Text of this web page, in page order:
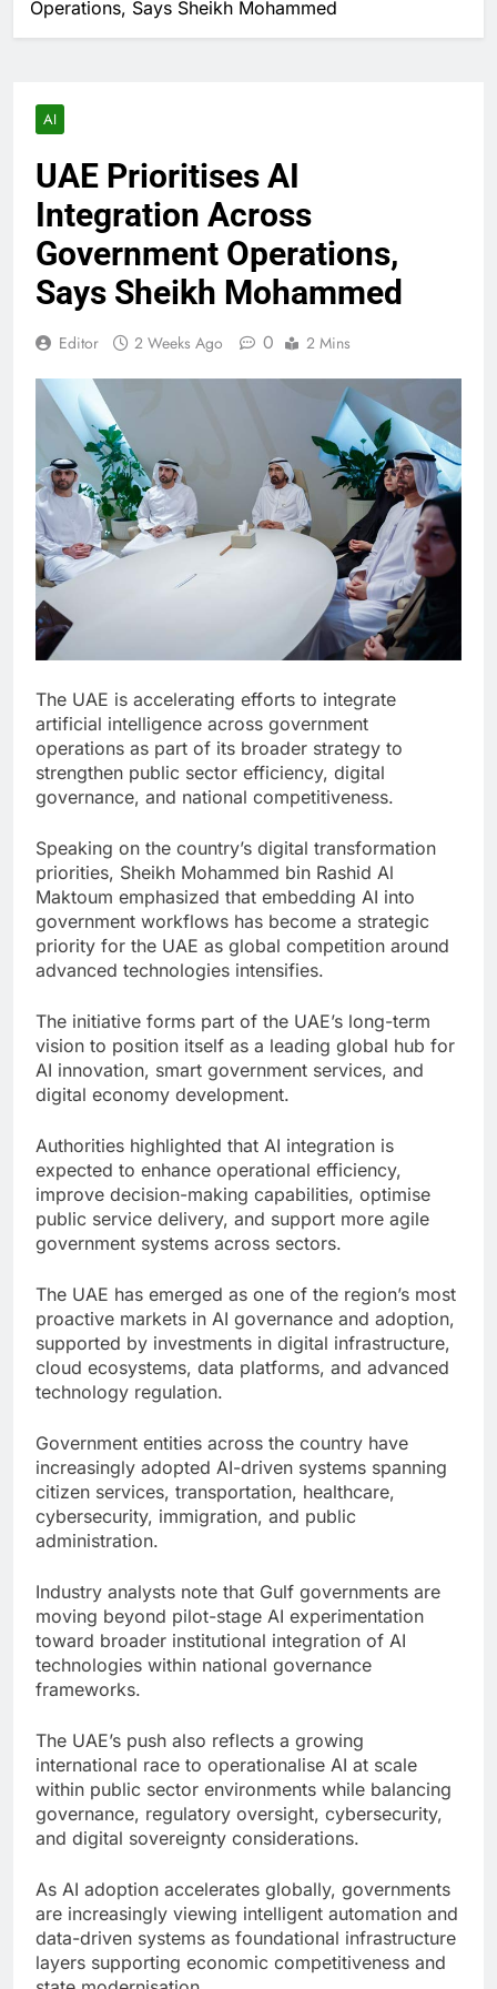
Operations, Says Sheikh Mohammed
AI
UAE Prioritises AI
Integration Across
Government Operations,
Says Sheikh Mohammed
Editor 2 Weeks Ago 0 2 Mins
The UAE is accelerating efforts to integrate
artificial intelligence across government
operations as part of its broader strategy to
strengthen public sector efficiency, digital
governance, and national competitiveness.
Speaking on the country’s digital transformation
priorities, Sheikh Mohammed bin Rashid Al
Maktoum emphasized that embedding AI into
government workflows has become a strategic
priority for the UAE as global competition around
advanced technologies intensifies.
The initiative forms part of the UAE’s long-term
vision to position itself as a leading global hub for
AI innovation, smart government services, and
digital economy development.
Authorities highlighted that AI integration is
expected to enhance operational efficiency,
improve decision-making capabilities, optimise
public service delivery, and support more agile
government systems across sectors.
The UAE has emerged as one of the region’s most
proactive markets in AI governance and adoption,
supported by investments in digital infrastructure,
cloud ecosystems, data platforms, and advanced
technology regulation.
Government entities across the country have
increasingly adopted AI-driven systems spanning
citizen services, transportation, healthcare,
cybersecurity, immigration, and public
administration.
Industry analysts note that Gulf governments are
moving beyond pilot-stage AI experimentation
toward broader institutional integration of AI
technologies within national governance
frameworks.
The UAE’s push also reflects a growing
international race to operationalise AI at scale
within public sector environments while balancing
governance, regulatory oversight, cybersecurity,
and digital sovereignty considerations.
As AI adoption accelerates globally, governments
are increasingly viewing intelligent automation and
data-driven systems as foundational infrastructure
layers supporting economic competitiveness and